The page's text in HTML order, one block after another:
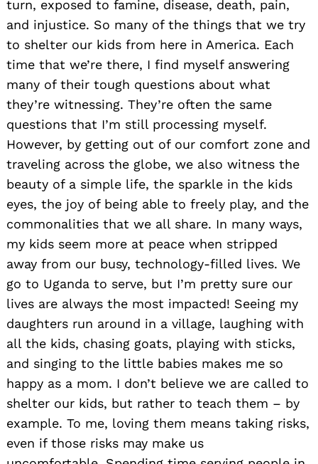
turn, exposed to famine, disease, death, pain,
and injustice. So many of the things that we try
to shelter our kids from here in America. Each
time that we’re there, I find myself answering
many of their tough questions about what
they’re witnessing. They’re often the same
questions that I’m still processing myself.
However, by getting out of our comfort zone and
traveling across the globe, we also witness the
beauty of a simple life, the sparkle in the kids
eyes, the joy of being able to freely play, and the
commonalities that we all share. In many ways,
my kids seem more at peace when stripped
away from our busy, technology-filled lives. We
go to Uganda to serve, but I’m pretty sure our
lives are always the most impacted! Seeing my
daughters run around in a village, laughing with
all the kids, chasing goats, playing with sticks,
and singing to the little babies makes me so
happy as a mom. I don’t believe we are called to
shelter our kids, but rather to teach them – by
example. To me, loving them means taking risks,
even if those risks may make us